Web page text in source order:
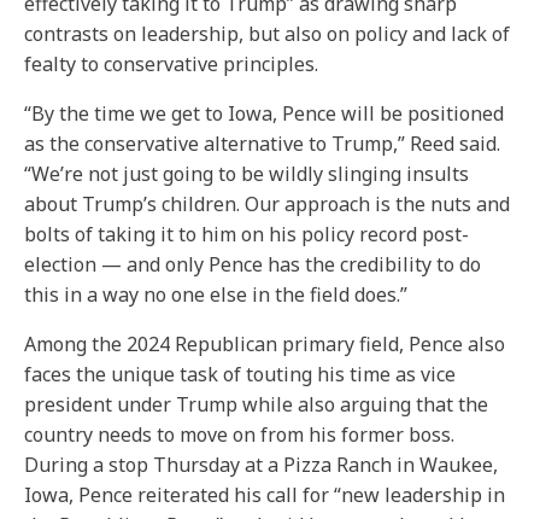
contrasts on leadership, but also on policy and lack of
fealty to conservative principles.
“By the time we get to Iowa, Pence will be positioned
as the conservative alternative to Trump,” Reed said.
“We’re not just going to be wildly slinging insults
about Trump’s children. Our approach is the nuts and
bolts of taking it to him on his policy record post-
election — and only Pence has the credibility to do
this in a way no one else in the field does.”
Among the 2024 Republican primary field, Pence also
faces the unique task of touting his time as vice
president under Trump while also arguing that the
country needs to move on from his former boss.
During a stop Thursday at a Pizza Ranch in Waukee,
Iowa, Pence reiterated his call for “new leadership in